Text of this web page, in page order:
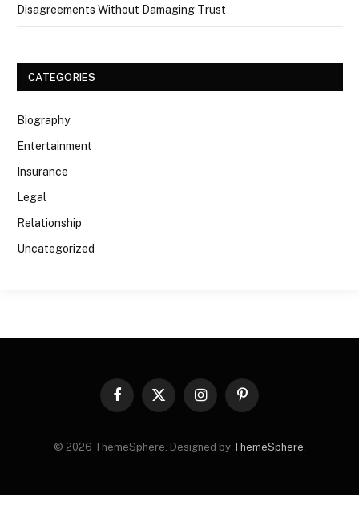
Disagreements Without Damaging Trust
CATEGORIES
Biography
Entertainment
Insurance
Legal
Relationship
Uncategorized
Facebook
X
InstagramPinterest
© 2026 ThemeSphere. Designed by ThemeSphere.